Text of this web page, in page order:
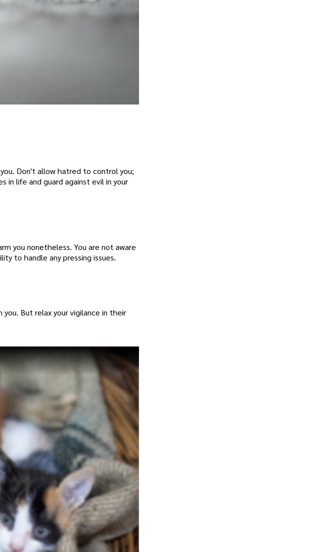
Don't allow hatred to control you;
in life and guard against evil in your
you nonetheless. You are not aware
to handle any pressing issues.
But relax your vigilance in their